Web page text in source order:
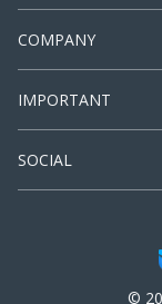
COMPANY
IMPORTANT
SOCIAL
©